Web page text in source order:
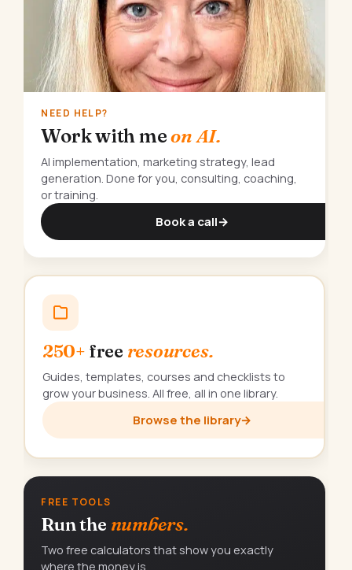
NEED HELP?
Work with meon AI.
AI implementation, marketing strategy, lead
generation. Done for you, consulting, coaching,
or training.
Book a call→
250+ free resources.
Guides, templates, courses and checklists to
grow your business. All free, all in one library.
Browse the library→
FREE TOOLS
Run the numbers.
Two free calculators that show you exactly
where the money is.